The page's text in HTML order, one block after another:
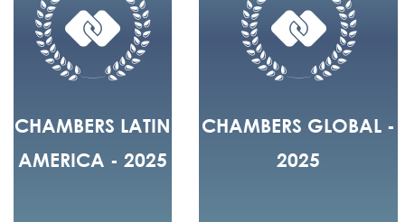
CHAMBERS LATIN
AMERICA - 2025
CHAMBERS GLOBAL -
2025